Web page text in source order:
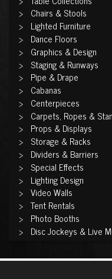
Chairs & Stools
Lighted Furniture
Dance Floors
Graphics & Design
Staging & Runways
Pipe & Drape
Cabanas
Centerpieces
Carpets, Ropes &
Props & Displays
Storage & Racks
Dividers & Barriers
Special Effects
Lighting Design
Video Walls
Tent Rentals
Photo Booths
Disc Jockeys & Live